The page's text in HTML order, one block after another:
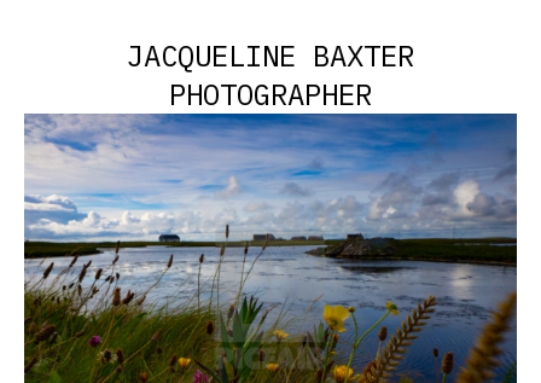
JACQUELINE BAXTER
PHOTOGRAPHER